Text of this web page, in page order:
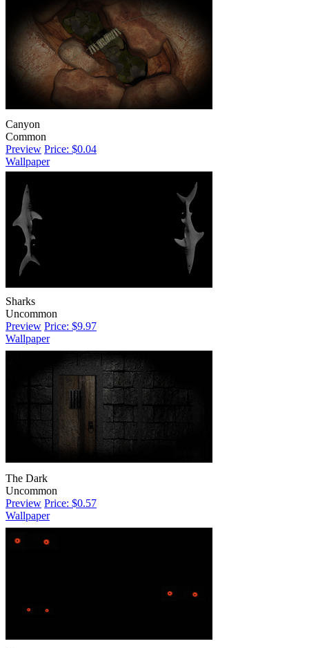
Canyon
Common
Preview Price: $0.04
Wallpaper
Sharks
Uncommon
Preview Price: $9.97
Wallpaper
The Dark
Uncommon
Preview Price: $0.57
Wallpaper